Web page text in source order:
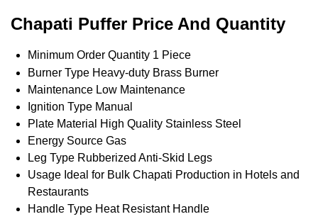
Chapati Puffer Price And Quantity
Minimum Order Quantity 1 Piece
Burner Type Heavy-duty Brass Burner
Maintenance Low Maintenance
Ignition Type Manual
Plate Material
High Quality Stainless Steel
Energy Source Gas
Leg Type Rubberized Anti-Skid Legs
Usage Ideal for Bulk Chapati Production in Hotels and
Restaurants
Handle Type Heat Resistant Handle